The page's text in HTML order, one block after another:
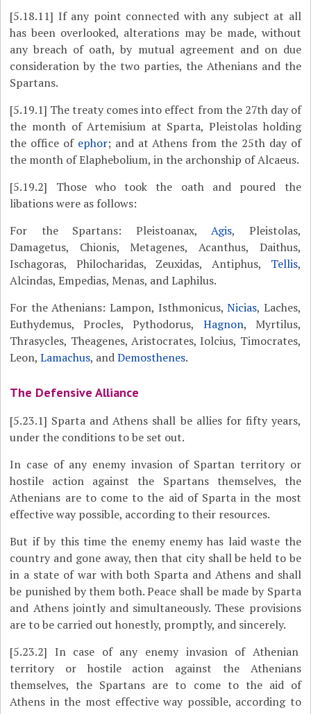
[5.18.11] If any point connected with any subject at all
has been overlooked, alterations may be made, without
any breach of oath, by mutual agreement and on due
consideration by the two parties, the Athenians and the
Spartans.
[5.19.1] The treaty comes into effect from the 27th day of
the month of Artemisium at Sparta, Pleistolas holding
the office of ephor; and at Athens from the 25th day of
the month of Elaphebolium, in the archonship of Alcaeus.
[5.19.2] Those who took the oath and poured the
libations were as follows:
For the Spartans: Pleistoanax,Agis, Pleistolas,
Damagetus, Chionis, Metagenes, Acanthus, Daithus,
Ischagoras, Philocharidas, Zeuxidas, Antiphus, Tellis,
Alcindas, Empedias, Menas, and Laphilus.
For the Athenians: Lampon, Isthmonicus,Nicias, Laches,
Euthydemus, Procles, Pythodorus, Hagnon, Myrtilus,
Thrasycles, Theagenes, Aristocrates, Iolcius, Timocrates,
Leon,Lamachus, andDemosthenes.
The Defensive Alliance
[5.23.1] Sparta and Athens shall be allies for fifty years,
under the conditions to be set out.
In case of any enemy invasion of Spartan territory or
hostile action against the Spartans themselves, the
Athenians are to come to the aid of Sparta in the most
effective way possible, according to their resources.
But if by this time the enemy enemy has laid waste the
country and gone away, then that city shall be held to be
in a state of war with both Sparta and Athens and shall
be punished by them both. Peace shall be made by Sparta
and Athens jointly and simultaneously. These provisions
are to be carried out honestly, promptly, and sincerely.
[5.23.2] In case of any enemy invasion of Athenian
territory or hostile action against the Athenians
themselves, the Spartans are to come to the aid of
Athens in the most effective way possible, according to